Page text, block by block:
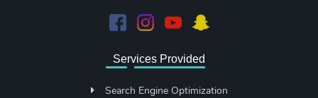
Services Provided
Search Engine Optimization